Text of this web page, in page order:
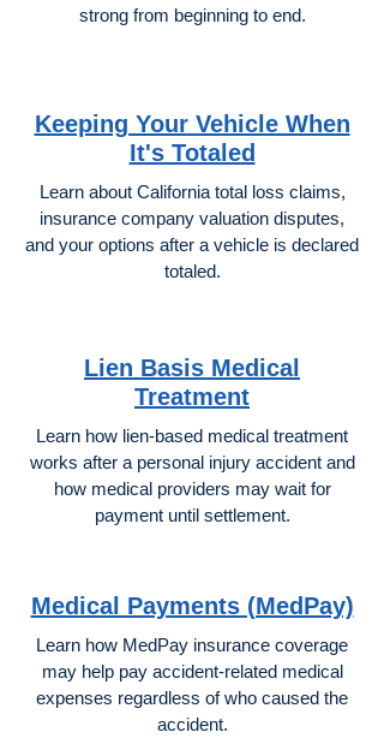
strong from beginning to end.
Keeping Your Vehicle When
It's Totaled
Learn about California total loss claims,
insurance company valuation disputes,
and your options after a vehicle is declared
totaled.
Lien Basis Medical
Treatment
Learn how lien-based medical treatment
works after a personal injury accident and
how medical providers may wait for
payment until settlement.
Medical Payments (MedPay)
Learn how MedPay insurance coverage
may help pay accident-related medical
expenses regardless of who caused the
accident.